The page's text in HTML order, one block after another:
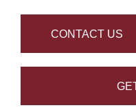
CONTACT US